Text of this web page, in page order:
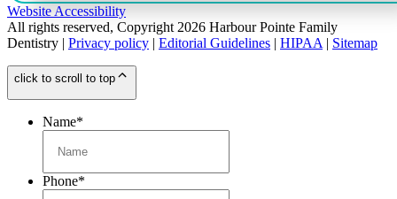
Website Accessibility
All rights reserved, Copyright 2026 Harbour Pointe Family
Dentistry | Privacy policy | Editorial Guidelines | HIPAA | Sitemap
click to scroll to top
Name*
Phone*